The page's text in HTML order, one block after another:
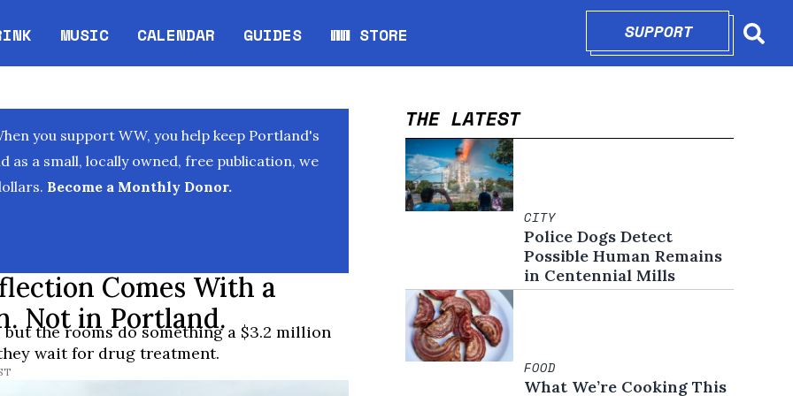
MUSIC CALENDAR
Opens in new window
GUIDES WW STORE
Opens in new window
SUPPORTOPENS IN
you support WW, you help keep Portland's
as a small, locally owned, free publication, we
Become a Monthly Donor.
Comes With a
Not in Portland.
but the rooms do something a $3.2 million
wait for drug treatment.
THE LATEST
CITY
Police Dogs Detect
Possible Human Remains
in Centennial Mills
FOOD
What We’re Cooking This